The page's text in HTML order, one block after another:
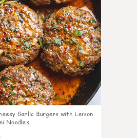
Garlic Burgers with Lemon
Noodles